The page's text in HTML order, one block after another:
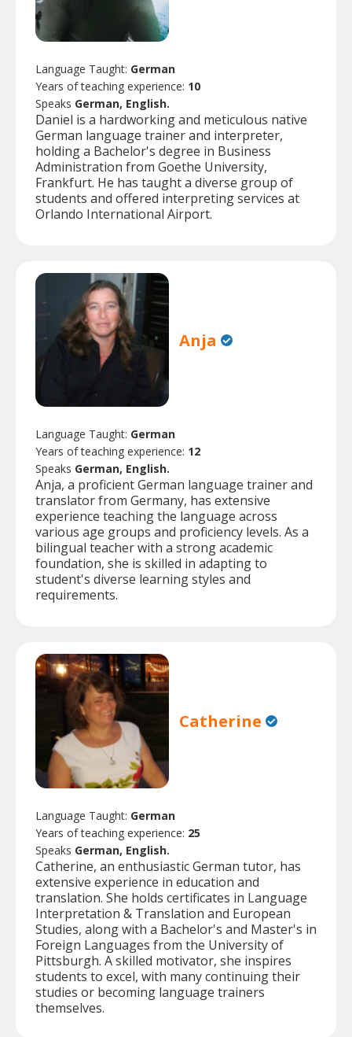
Language Taught: German
Years of teaching experience: 10
Speaks German, English.
Daniel is a hardworking and meticulous native
German language trainer and interpreter,
holding a Bachelor's degree in Business
Administration from Goethe University,
Frankfurt. He has taught a diverse group of
students and offered interpreting services at
Orlando International Airport.
Anja
Language Taught: German
Years of teaching experience: 12
Speaks German, English.
Anja, a proficient German language trainer and
translator from Germany, has extensive
experience teaching the language across
various age groups and proficiency levels. As a
bilingual teacher with a strong academic
foundation, she is skilled in adapting to
student's diverse learning styles and
requirements.
Catherine
Language Taught: German
Years of teaching experience: 25
Speaks German, English.
Catherine, an enthusiastic German tutor, has
extensive experience in education and
translation. She holds certificates in Language
Interpretation & Translation and European
Studies, along with a Bachelor's and Master's in
Foreign Languages from the University of
Pittsburgh. A skilled motivator, she inspires
students to excel, with many continuing their
studies or becoming language trainers
themselves.